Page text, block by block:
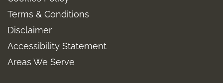
r
a
m
o
k
-
f
r
Terms & Conditions
Disclaimer
Accessibility Statement
Areas We Serve